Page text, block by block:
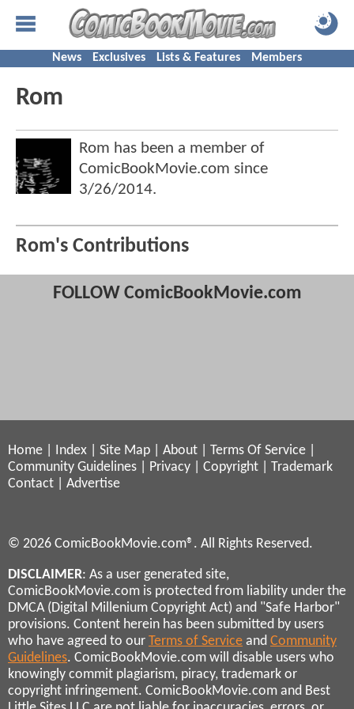
News Exclusives Lists & Features Members
Rom
Rom has been a member of
ComicBookMovie.com since
3/26/2014.
Rom's Contributions
FOLLOW ComicBookMovie.com
Home Index Site Map About Terms Of Service
Community Guidelines
Privacy Copyright
Trademark
Contact
Advertise
© 2026 ComicBookMovie.com®. All Rights Reserved.
DISCLAIMER: As a user generated site,
ComicBookMovie.com is protected from liability under the
DMCA (Digital Millenium Copyright Act) and "Safe Harbor"
provisions. Content herein has been submitted by users
who have agreed to our Terms of Service and Community
Guidelines. ComicBookMovie.com will disable users who
knowingly commit plagiarism, piracy, trademark or
copyright infringement. ComicBookMovie.com and Best